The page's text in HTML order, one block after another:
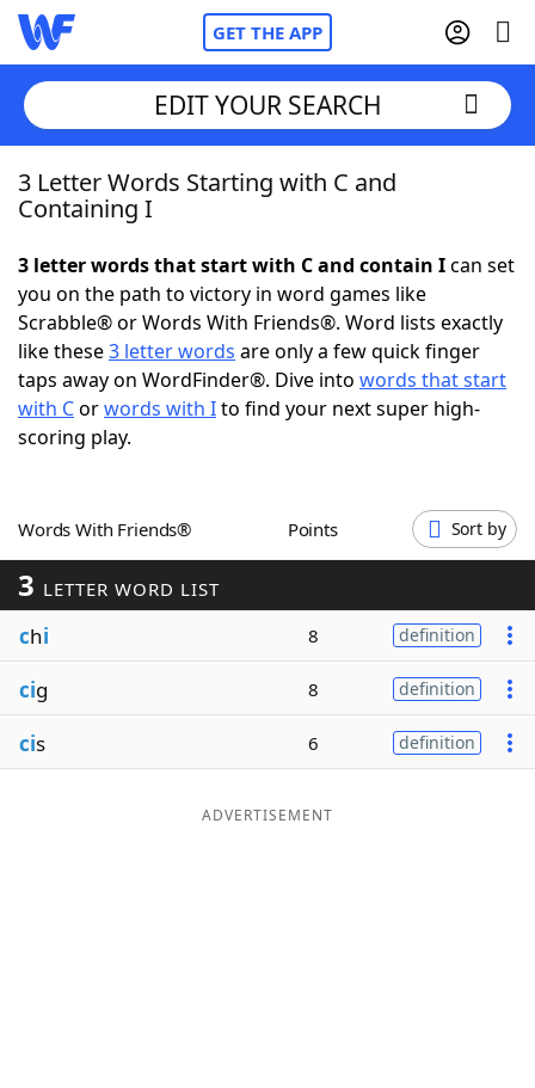
GET THE APP
Home
NYT Crossplay Cheat
ScrabbleHelpers
Today's NYT Games
EDIT YOUR SEARCH
3 Letter Words Starting with C and
Containing I
3 letter words that start with C and contain Ican set
you on the path to victory in word games like
Scrabble® or Words With Friends®. Word lists exactly
like these3 letter words are only a few quick finger
taps away on WordFinder®. Dive into words that start
with Corwords with Ito find your next super high-
scoring play.
Words With Friends® Points Sort by
3 LETTER WORD LIST
chi 8 definition
cig 8 definition
cis 6 definition
ADVERTISEMENT